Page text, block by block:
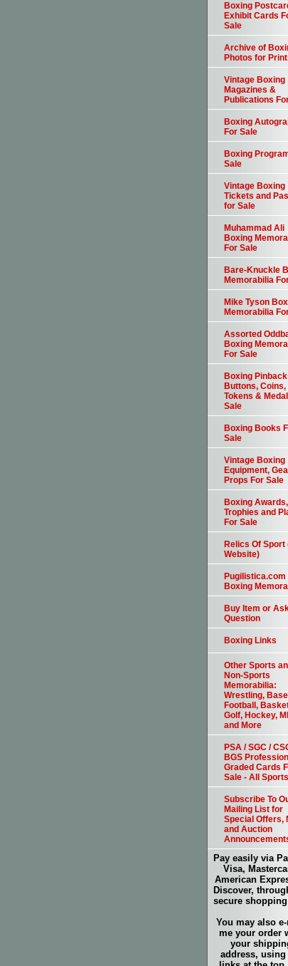
Boxing
Exhibit Cards
Sale
Archive of
Photos for
Vintage Boxing
Magazines &
Publications
Boxing
For Sale
Boxing
Sale
Vintage Boxing
Tickets and
for Sale
Muhammad Ali
Boxing
For Sale
Bare-Knuckle
Memorabilia
Mike Tyson
Memorabilia
Assorted
Boxing
For Sale
Boxing
Buttons, Coins,
Tokens &
Sale
Boxing Books
Sale
Vintage Boxing
Equipment,
Props For Sale
Boxing Awards,
Trophies and
For Sale
Relics Of Sport
Website)
Pugilistica.com
Boxing
Buy Item or
Question
Boxing Links
Other Sports
Non-Sports
Memorabilia:
Wrestling,
Football,
Golf, Hockey,
and More
PSA / SGC /
BGS
Graded Cards
Sale - All Sports
Subscribe To
Mailing List for
Special Offers,
and Auction
Pay easily via
Visa,
American
Discover,
secure
You may also e-
me your order
your
address, using